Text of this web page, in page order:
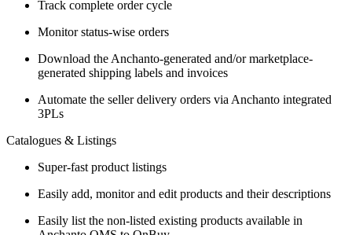
Track complete order cycle
Monitor status-wise orders
Download the Anchanto-generated and/or marketplace-
generated shipping labels and invoices
Automate the seller delivery orders via Anchanto integrated
3PLs
Catalogues & Listings
Super-fast product listings
Easily add, monitor and edit products and their descriptions
Easily list the non-listed existing products available in